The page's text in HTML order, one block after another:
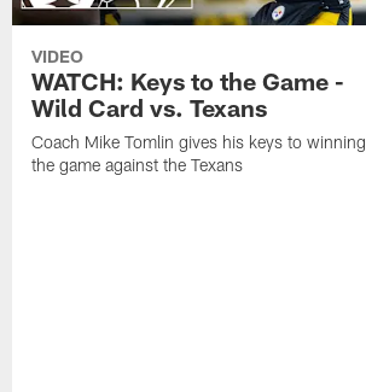
VIDEO
WATCH: Keys to the Game -
Wild Card vs. Texans
Coach Mike Tomlin gives his keys to winning
the game against the Texans